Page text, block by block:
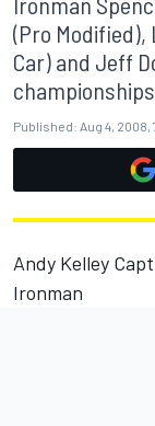
(Pro Modified),
Car) and Jeff
championships
Published: Aug 4, 2008,
Andy Kelley
Ironman